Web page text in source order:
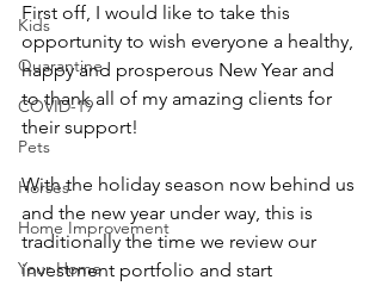
Kids
Quarantine
COVID-19
Pets
Horses
Home Improvement
Your Home
First off, I would like to take this
opportunity to wish everyone a healthy,
happy and prosperous New Year and
to thank all of my amazing clients for
their support!
With the holiday season now behind us
and the new year under way, this is
traditionally the time we review our
investment portfolio and start